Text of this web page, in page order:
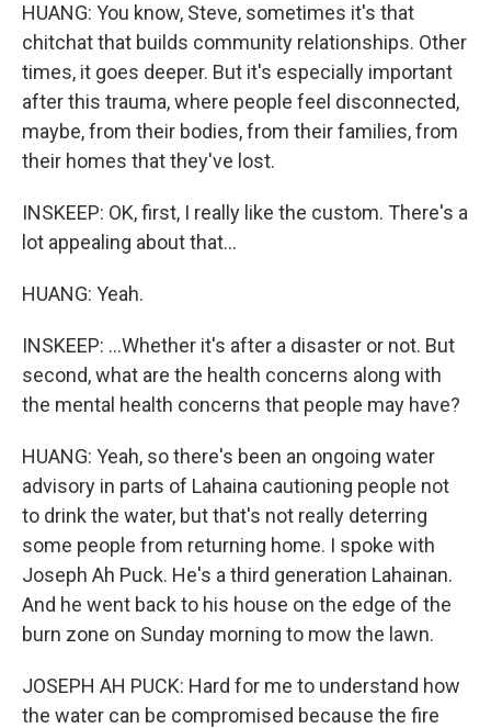
HUANG: You know, Steve, sometimes it's that
chitchat that builds community relationships. Other
times, it goes deeper. But it's especially important
after this trauma, where people feel disconnected,
maybe, from their bodies, from their families, from
their homes that they've lost.
INSKEEP: OK, first, I really like the custom. There's a
lot appealing about that...
HUANG: Yeah.
INSKEEP: ...Whether it's after a disaster or not. But
second, what are the health concerns along with
the mental health concerns that people may have?
HUANG: Yeah, so there's been an ongoing water
advisory in parts of Lahaina cautioning people not
to drink the water, but that's not really deterring
some people from returning home. I spoke with
Joseph Ah Puck. He's a third generation Lahainan.
And he went back to his house on the edge of the
burn zone on Sunday morning to mow the lawn.
JOSEPH AH PUCK: Hard for me to understand how
the water can be compromised because the fire